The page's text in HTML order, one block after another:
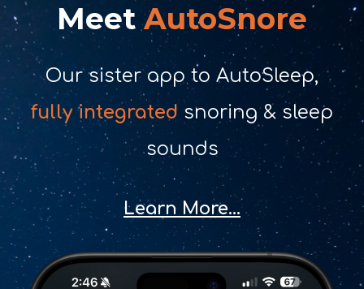
MeetAutoSnore
Our sister app to AutoSleep,
fully integrated snoring & sleep
sounds
Learn More...